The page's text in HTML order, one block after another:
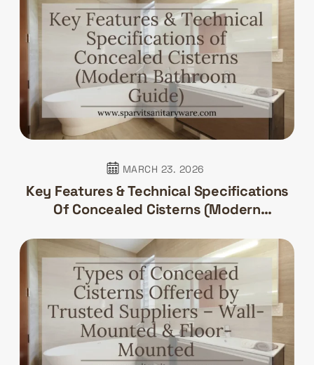
MARCH 23. 2026
Key Features & Technical Specifications
Of Concealed Cisterns (Modern